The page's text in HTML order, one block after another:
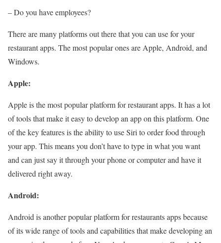
– Do you have employees?
There are many platforms out there that you can use for your
restaurant apps. The most popular ones are Apple, Android, and
Windows.
Apple:
Apple is the most popular platform for restaurant apps. It has a lot
of tools that make it easy to develop an app on this platform. One
of the key features is the ability to use Siri to order food through
your app. This means you don’t have to type in what you want
and can just say it through your phone or computer and have it
delivered right away.
Android:
Android is another popular platform for restaurants apps because
of its wide range of tools and capabilities that make developing an